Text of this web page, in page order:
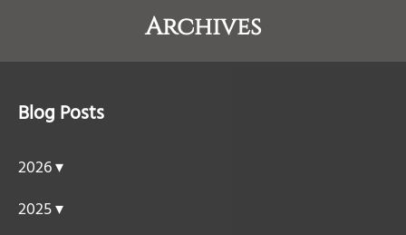
Archives
Blog Posts
2026 ▾
2025 ▾